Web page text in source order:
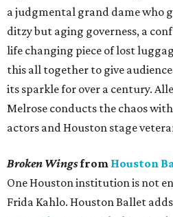
a judgmental grand dame who
ditzy but aging governess, a
life changing piece of lost
this all together to give
its sparkle for over a century.
Melrose conducts the chaos
actors and Houston stage
Broken Wingsfrom Houston
One Houston institution is not
Frida Kahlo. Houston Ballet